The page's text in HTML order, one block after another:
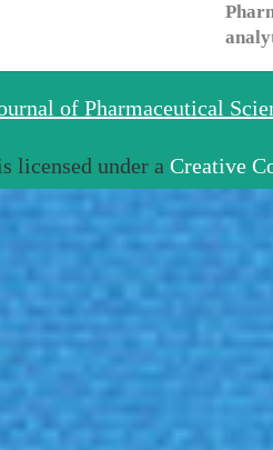
of Pharmaceutical
licensed under a Creative